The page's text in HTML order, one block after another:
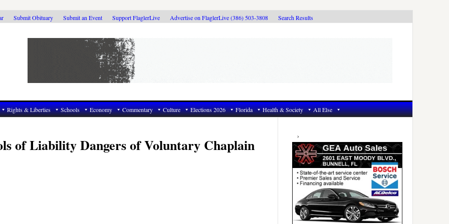
Submit Obituary Submit an Event Support FlaglerLive Advertise on FlaglerLive (386) 503-3808 Search Results
Rights & Liberties Schools Economy Commentary Culture Elections 2026 Florida Health & Society All Else
of Liability Dangers of Voluntary Chaplain
Primary
Sidebar